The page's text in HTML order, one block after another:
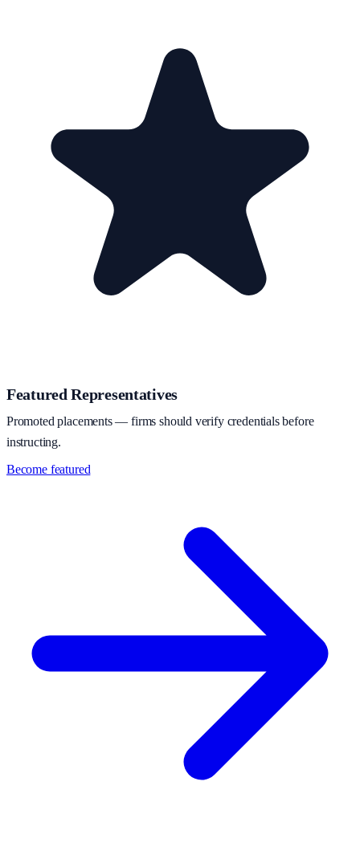
Featured Representatives
Promoted placements — firms should verify credentials before
instructing.
Become featured